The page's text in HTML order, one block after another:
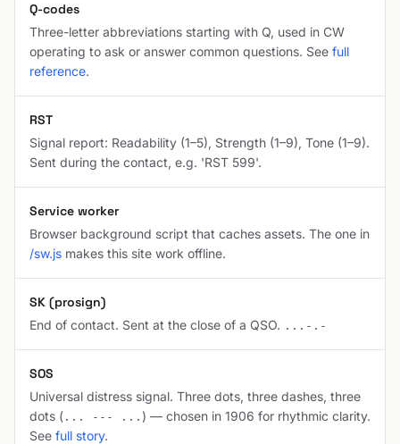
Q-codes
Three-letter abbreviations starting with Q, used in CW
operating to ask or answer common questions. See full
reference.
RST
Signal report: Readability (1–5), Strength (1–9), Tone (1–9).
Sent during the contact, e.g. 'RST 599'.
Service worker
Browser background script that caches assets. The one in
/sw.js makes this site work offline.
SK (prosign)
End of contact. Sent at the close of a QSO. ...-.-
SOS
Universal distress signal. Three dots, three dashes, three
dots ( ... --- ... ) — chosen in 1906 for rhythmic clarity.
See full story.